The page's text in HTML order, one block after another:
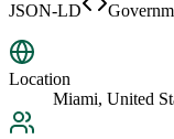
JSON-LD
Location
Miami, United